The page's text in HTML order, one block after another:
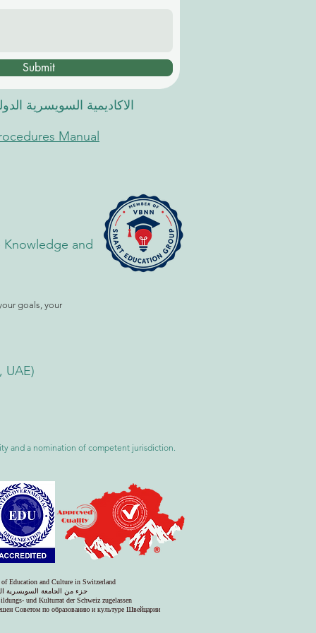
Submit
الاكاديمية السويسرية
Manual
and
goals, your
UAE)
and a nomination of competent jurisdiction.
Education and Culture in Switzerland
جزء من الجامعة السويسرية
und Kulturrat der Schweiz zugelassen
Советом по образованию и культуре Швейцарии